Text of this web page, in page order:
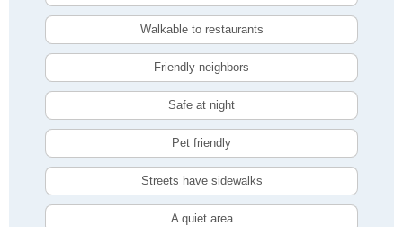
Walkable to restaurants
Friendly neighbors
Safe at night
Pet friendly
Streets have sidewalks
A quiet area